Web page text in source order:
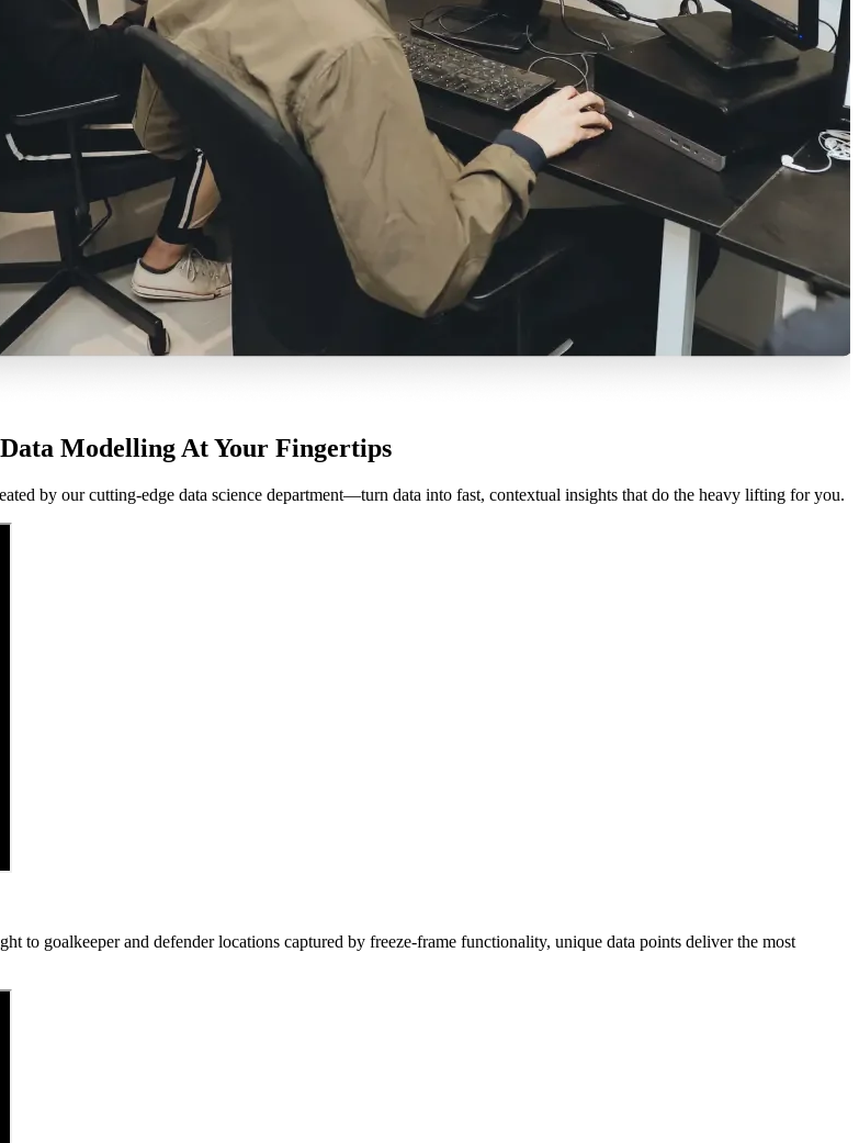
Modelling At Your Fingertips
by our cutting-edge data science department—turn data into fast, contextual insights that do the heavy lifting for you.
to goalkeeper and defender locations captured by freeze-frame functionality, unique data points deliver the most